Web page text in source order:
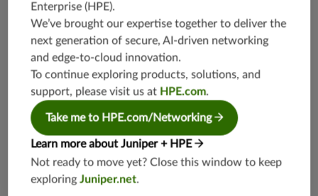
srx-branc
srx-19.4
vsrx3bsd-
19.4
srx-branc
h-19.4
vsrx-19.4
Enterprise (HPE).
We’ve brought our expertise together to deliver the
next generation of secure, AI-driven networking
and edge-to-cloud innovation.
To continue exploring products, solutions, and
support, please visit us at HPE.com.
Take me to HPE.com/Networking
Learn more about Juniper + HPE
Not ready to move yet? Close this window to keep
exploringJuniper.net.